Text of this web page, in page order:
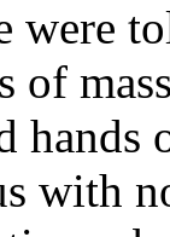
were
of
hands
with